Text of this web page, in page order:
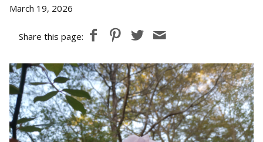
March 19, 2026
Share this page: